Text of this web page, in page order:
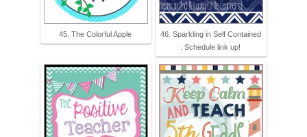
45. The Colorful Apple
46. Sparkling in Self Contained
: Schedule link up!